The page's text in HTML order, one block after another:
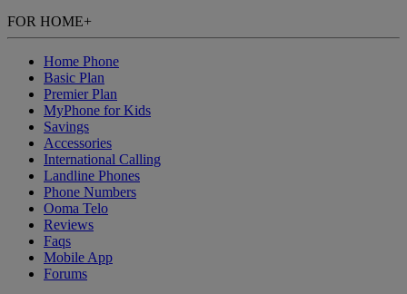
FOR HOME+
Home Phone
Basic Plan
Premier Plan
MyPhone for Kids
Savings
Accessories
International Calling
Landline Phones
Phone Numbers
Ooma Telo
Reviews
Faqs
Mobile App
Forums